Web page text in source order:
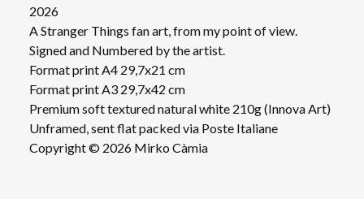
2026
A Stranger Things fan art, from my point of view.
Signed and Numbered by the artist.
Format print A4 29,7x21 cm
Format print A3 29,7x42 cm
Premium soft textured natural white 210g (Innova Art)
Unframed, sent flat packed via Poste Italiane
Copyright © 2026 Mirko Càmia